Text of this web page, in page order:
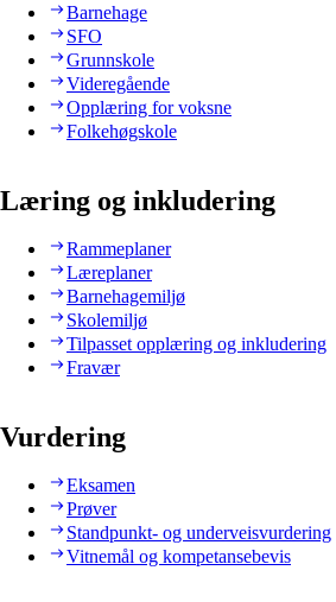
Barnehage
SFO
Grunnskole
Videregående
Opplæring for voksne
Folkehøgskole
Læring og inkludering
Rammeplaner
Læreplaner
Barnehagemiljø
Skolemiljø
Tilpasset opplæring og inkludering
Fravær
Vurdering
Eksamen
Prøver
Standpunkt- og underveisvurdering
Vitnemål og kompetansebevis